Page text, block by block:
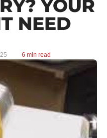
YOUR
NEED
6 min read